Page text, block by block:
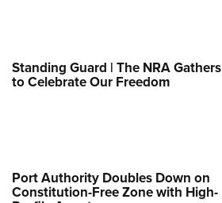
Standing Guard | The NRA Gathers
to Celebrate Our Freedom
Port Authority Doubles Down on
Constitution-Free Zone with High-